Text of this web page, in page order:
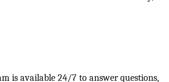
is available 24/7 to answer questions,